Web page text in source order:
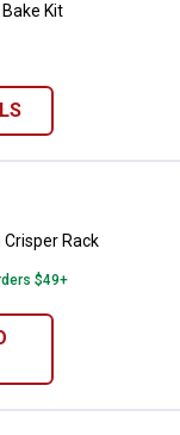
Kit
Crisper Rack
Crisper Rack
$49+